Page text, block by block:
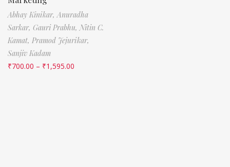
Abhay Kinikar, Anuradha
Sarkar, Gauri Prabhu, Nitin C.
Kamat, Pramod Jejurikar,
Sanjiv Kadam
₹700.00 – ₹1,595.00